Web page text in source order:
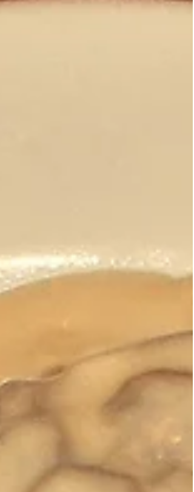
Vierge is a rocky outcrop topped by a statue of the